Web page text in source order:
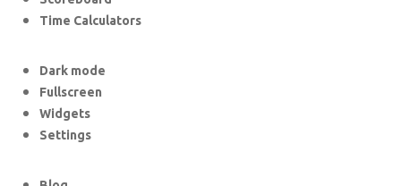
Time Calculators
Dark mode
Fullscreen
Widgets
Settings